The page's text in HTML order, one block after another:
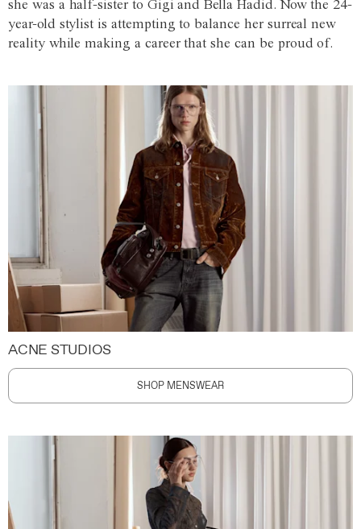
she was a half-sister to Gigi and Bella Hadid. Now the 24-
year-old stylist is attempting to balance her surreal new
reality while making a career that she can be proud of.
ACNE STUDIOS
SHOP MENSWEAR